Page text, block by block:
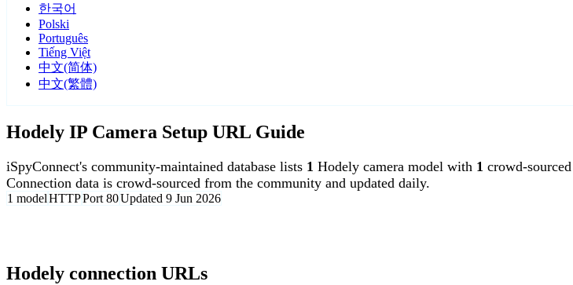
한국어
Polski
Português
Tiếng Việt
中文(简体)
中文(繁體)
Hodely IP Camera Setup URL Guide
iSpyConnect's community-maintained database lists 1 Hodely camera model with 1 crowd-
Connection data is crowd-sourced from the community and updated daily.
1 modelHTTPPort 80Updated 9 Jun 2026
Hodely connection URLs